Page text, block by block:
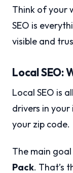
Think of your
SEO is
visible and
Local SEO:
Local SEO is
drivers in
your zip code.
The main
Pack. That’s